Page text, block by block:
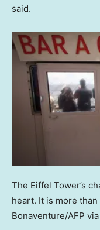
said.
The Eiffel Tower’s
heart. It is more
Bonaventure/AFP